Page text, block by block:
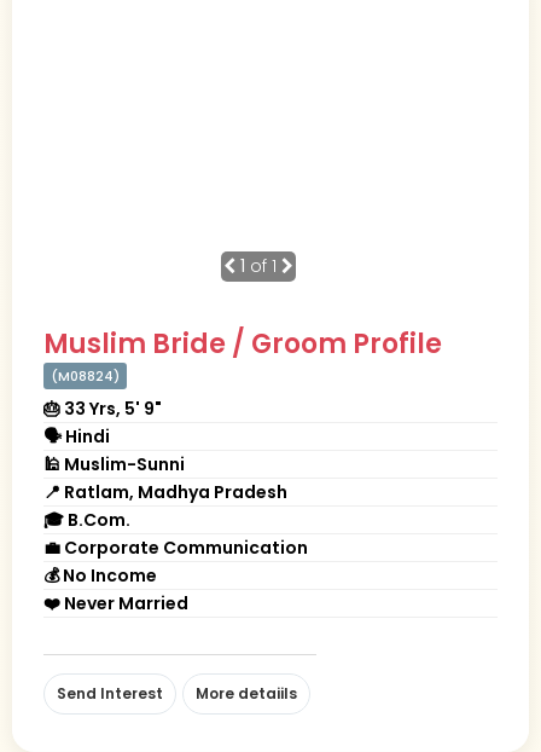
1 of 1
Muslim Bride / Groom Profile
(M08824)
🎂 33 Yrs, 5' 9"
🗣 Hindi
🕌 Muslim-Sunni
📍 Ratlam, Madhya Pradesh
🎓 B.Com.
💼 Corporate Communication
💰 No Income
❤️ Never Married
Send Interest More detaiils